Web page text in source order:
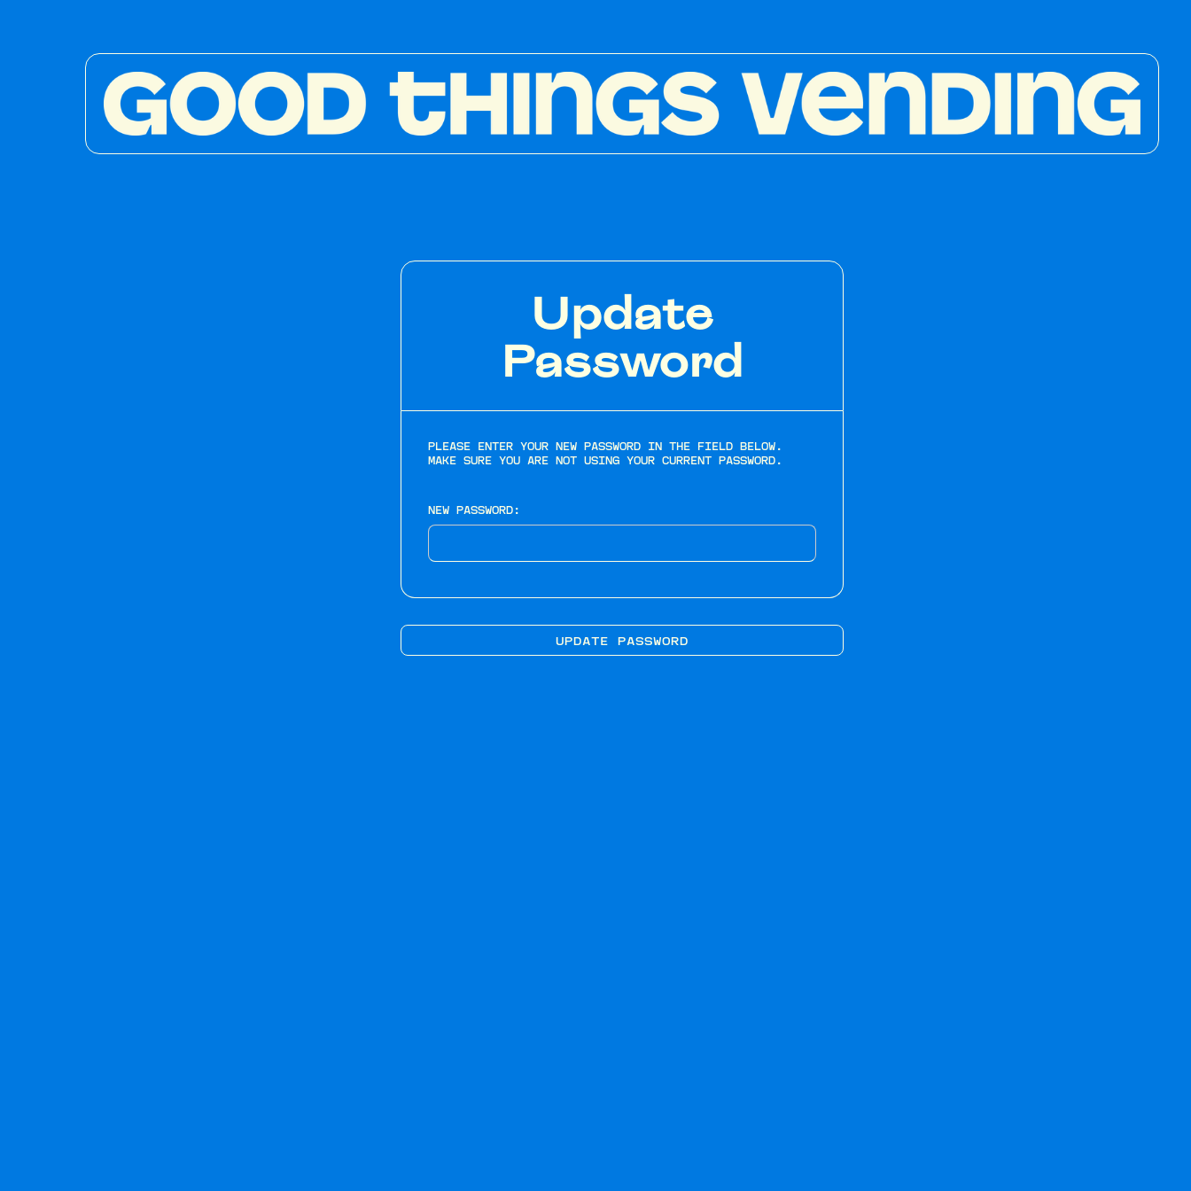
Update
Password
PLEASE ENTER YOUR NEW PASSWORD IN THE FIELD BELOW.
MAKE SURE YOU ARE NOT USING YOUR CURRENT PASSWORD.
NEW PASSWORD: